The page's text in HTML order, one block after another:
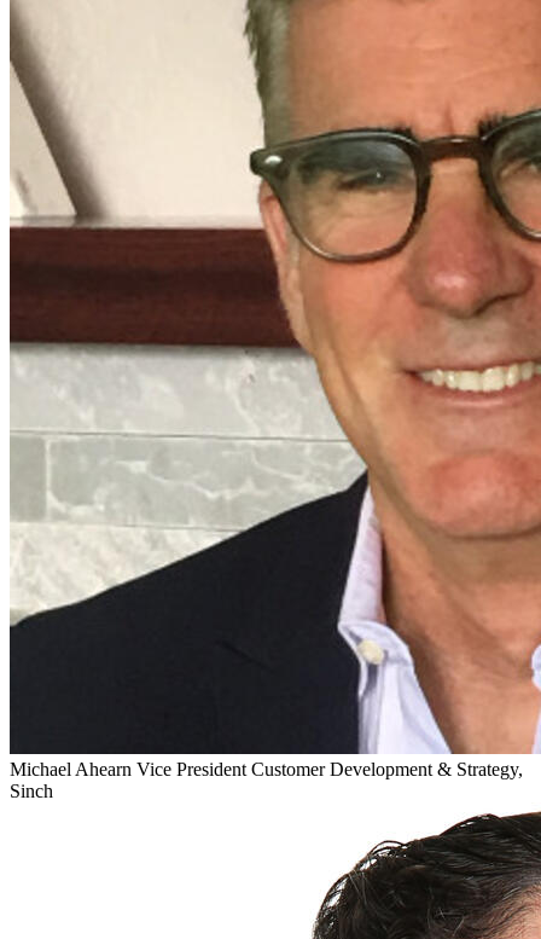
Michael Ahearn Vice President Customer Development & Strategy,
Sinch